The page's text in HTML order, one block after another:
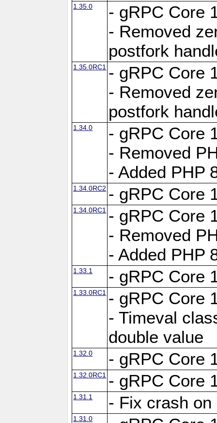
1.35.0
- gRPC Core
- Removed
postfork
1.35.0RC1 - gRPC Core
- Removed
postfork
1.34.0
- gRPC Core
- Removed
- Added PHP
1.34.0RC2 - gRPC Core
1.34.0RC1 - gRPC Core
- Removed
- Added PHP
1.33.1 - gRPC Core
1.33.0RC1 - gRPC Core
- Timeval
double value
1.32.0 - gRPC Core
1.32.0RC1 - gRPC Core
1.31.1 - Fix crash
1.31.0